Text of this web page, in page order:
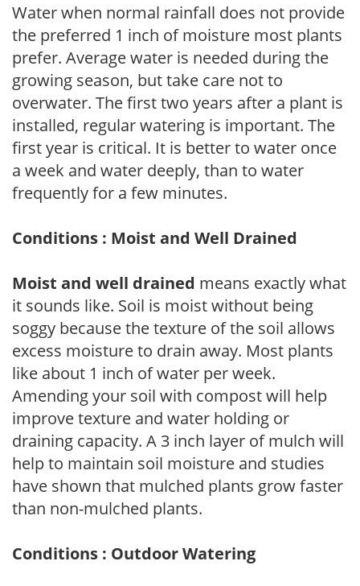
Water when normal rainfall does not provide
the preferred 1 inch of moisture most plants
prefer. Average water is needed during the
growing season, but take care not to
overwater. The first two years after a plant is
installed, regular watering is important. The
first year is critical. It is better to water once
a week and water deeply, than to water
frequently for a few minutes.
Conditions : Moist and Well Drained
Moist and well drained means exactly what
it sounds like. Soil is moist without being
soggy because the texture of the soil allows
excess moisture to drain away. Most plants
like about 1 inch of water per week.
Amending your soil with compost will help
improve texture and water holding or
draining capacity. A 3 inch layer of mulch will
help to maintain soil moisture and studies
have shown that mulched plants grow faster
than non-mulched plants.
Conditions : Outdoor Watering